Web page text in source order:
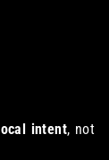
local intent, not